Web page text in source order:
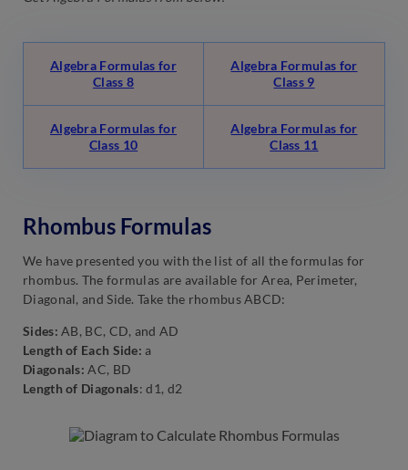
Algebra Formulas for
Class 8
Algebra Formulas for
Class 9
Algebra Formulas for
Class 10
Algebra Formulas for
Class 11
Rhombus Formulas
We have presented you with the list of all the formulas for
rhombus. The formulas are available for Area, Perimeter,
Diagonal, and Side. Take the rhombus ABCD:
Sides: AB, BC, CD, and AD
Length of Each Side: a
Diagonals: AC, BD
Length of Diagonals: d1, d2